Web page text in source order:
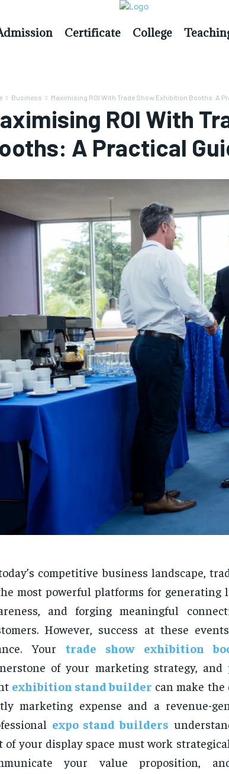
Certificate College
Business Maximising ROI With Trade Show Exhibition Booths: A
ROI With
A Practical
competitive business landscape,
most powerful platforms for generating
and forging meaningful
However, success at these
Your trade show exhibition
of your marketing strategy,
exhibition stand builder can make the
marketing expense and a revenue-
expo stand builders
of your display space must work
your value proposition,